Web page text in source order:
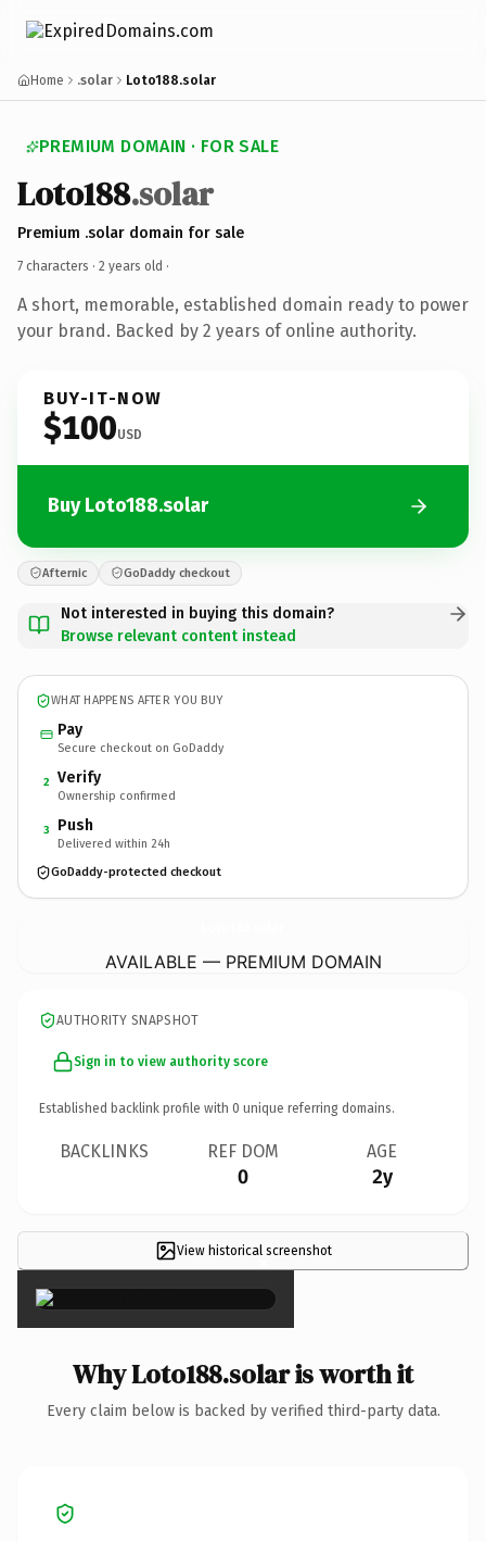
Home .solar Loto188.solar
PREMIUM DOMAIN · FOR SALE
Loto188.solar
Premium .solar domain for sale
7 characters · 2 years old ·
A short, memorable, established domain ready to power
your brand. Backed by 2 years of online authority.
BUY-IT-NOW
$100USD
Buy Loto188.solar
Afternic GoDaddy checkout
Not interested in buying this domain?
Browse relevant content instead
WHAT HAPPENS AFTER YOU BUY
Pay
Secure checkout on GoDaddy
2 Verify
Ownership confirmed
3 Push
Delivered within 24h
GoDaddy-protected checkout
AVAILABLE — PREMIUM DOMAIN
AUTHORITY SNAPSHOT
Sign in to view authority score
Established backlink profile with 0 unique referring domains.
BACKLINKS REF DOM
0
AGE
2y
View historical screenshot
×
Why Loto188.solar is worth it
Every claim below is backed by verified third-party data.